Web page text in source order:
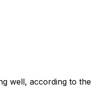
well, according to